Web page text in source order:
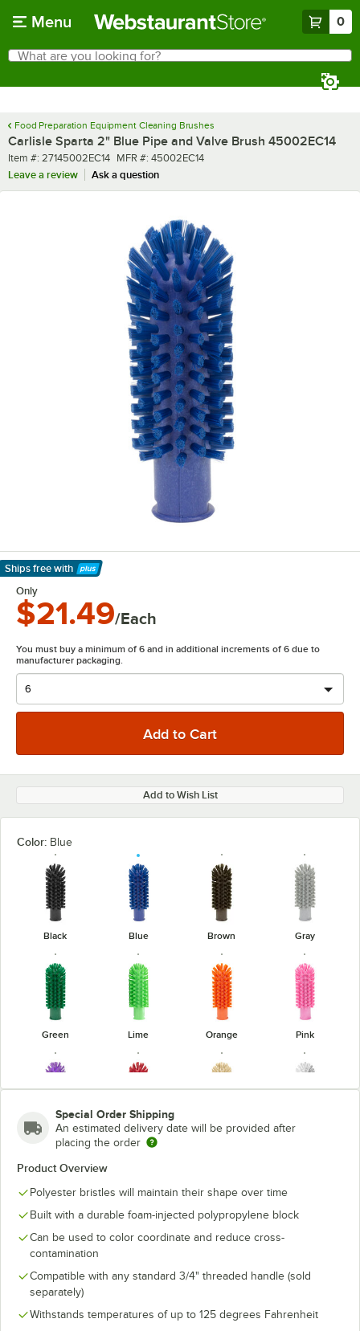
Menu 0
Search
What are you looking for?
Food Preparation Equipment Cleaning Brushes
Carlisle Sparta 2" Blue Pipe and Valve Brush 45002EC14
Item number
Item #: 27145002EC14 MFR number
MFR #: 45002EC14
Leave a review
Ask a question
Ships free with
Learn More
Only
$21.49/Each
You must buy a minimum of 6 and in additional increments of 6 due to
manufacturer packaging.
Add to Wish List
Color: Blue
Black Blue Brown Gray
Green Lime Orange Pink
Purple Red Tan White
Yellow
Special Order Shipping
An estimated delivery date will be provided after
placing the order
Product Overview
Polyester bristles will maintain their shape over time
Built with a durable foam-injected polypropylene block
Can be used to color coordinate and reduce cross-
contamination
Compatible with any standard 3/4" threaded handle (sold
separately)
Withstands temperatures of up to 125 degrees Fahrenheit